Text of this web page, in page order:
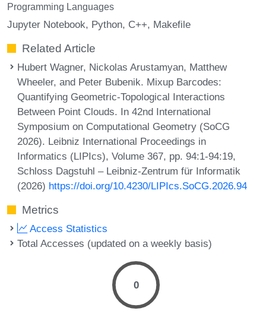
Programming Languages
Jupyter Notebook Python C++ Makefile
Related Article
Hubert Wagner, Nickolas Arustamyan, Matthew
Wheeler, and Peter Bubenik. Mixup Barcodes:
Quantifying Geometric-Topological Interactions
Between Point Clouds. In 42nd International
Symposium on Computational Geometry (SoCG
2026). Leibniz International Proceedings in
Informatics (LIPIcs), Volume 367, pp. 94:1-94:19,
Schloss Dagstuhl – Leibniz-Zentrum für Informatik
(2026) https://doi.org/10.4230/LIPIcs.SoCG.2026.94
Metrics
Access Statistics
Total Accesses (updated on a weekly basis)
0